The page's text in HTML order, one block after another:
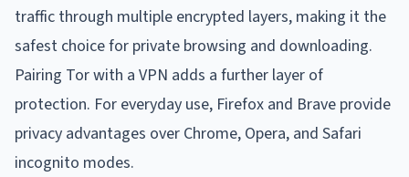
traffic through multiple encrypted layers, making it the
safest choice for private browsing and downloading.
Pairing Tor with a VPN adds a further layer of
protection. For everyday use, Firefox and Brave provide
privacy advantages over Chrome, Opera, and Safari
incognito modes.